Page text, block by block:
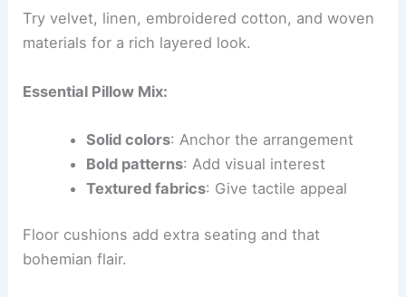
Try velvet, linen, embroidered cotton, and woven
materials for a rich layered look.
Essential Pillow Mix:
Solid colors: Anchor the arrangement
Bold patterns: Add visual interest
Textured fabrics: Give tactile appeal
Floor cushions add extra seating and that
bohemian flair.